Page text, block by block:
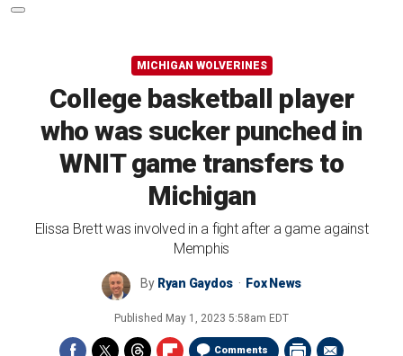
MICHIGAN WOLVERINES
College basketball player
who was sucker punched in
WNIT game transfers to
Michigan
Elissa Brett was involved in a fight after a game against
Memphis
By Ryan Gaydos Fox News
Published May 1, 2023 5:58am EDT
Comments